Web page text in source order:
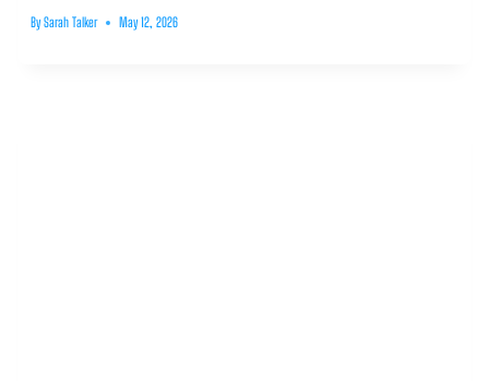
By Sarah Talker May 12, 2026